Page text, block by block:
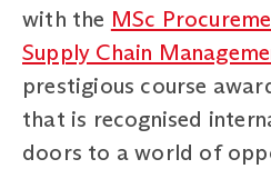
with the MSc
Supply Chain
prestigious course
that is recognised
doors to a world of